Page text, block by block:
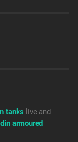
tanks live and
armoured